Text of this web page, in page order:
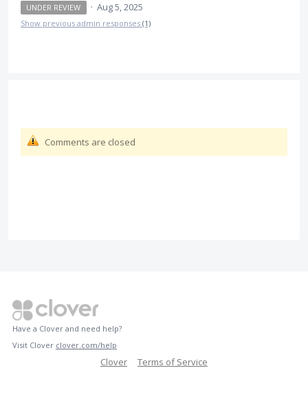
UNDER REVIEW · Aug 5, 2025
Show previous admin responses (1)
Comments are closed
Have a Clover and need help?
Visit Clover clover.com/help
Clover Terms of Service